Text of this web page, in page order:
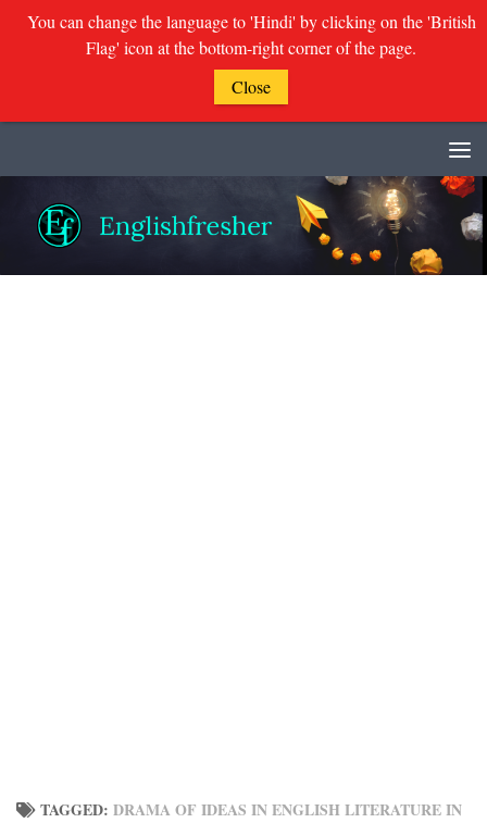
TAGGED: DRAMA OF IDEAS IN ENGLISH LITERATURE IN
You can change the language to 'Hindi' by clicking on the 'British
Flag' icon at the bottom-right corner of the page.
Close